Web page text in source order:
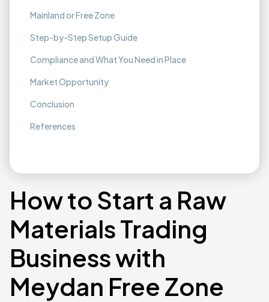
Mainland or Free Zone
Step-by-Step Setup Guide
Compliance and What You Need in Place
Market Opportunity
Conclusion
References
How to Start a Raw
Materials Trading
Business with
Meydan Free Zone